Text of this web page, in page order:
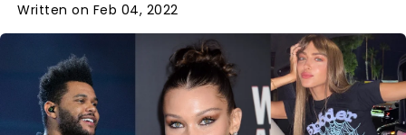
Written on Feb 04, 2022